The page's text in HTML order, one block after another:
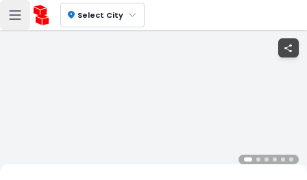
location_on Select City
share